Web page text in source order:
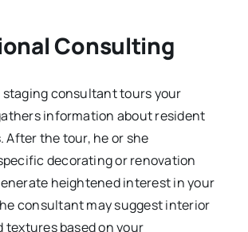
Consulting
staging consultant tours your
information about resident
After the tour, he or she
decorating or renovation
heightened interest in your
consultant may suggest interior
textures based on your